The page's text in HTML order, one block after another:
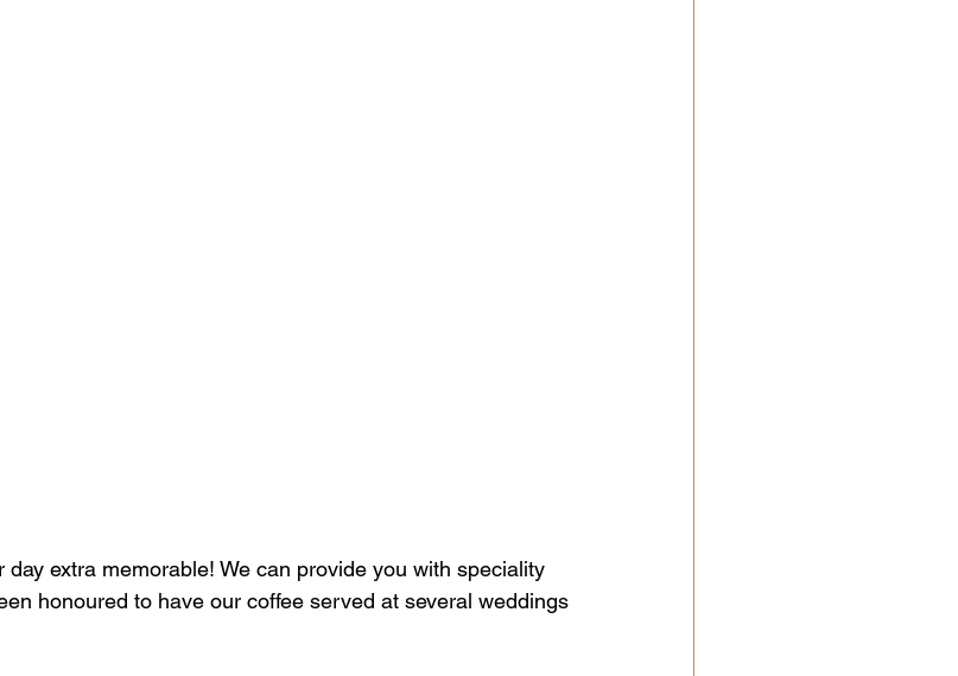
extra memorable! We can provide you with speciality
honoured to have our coffee served at several weddings